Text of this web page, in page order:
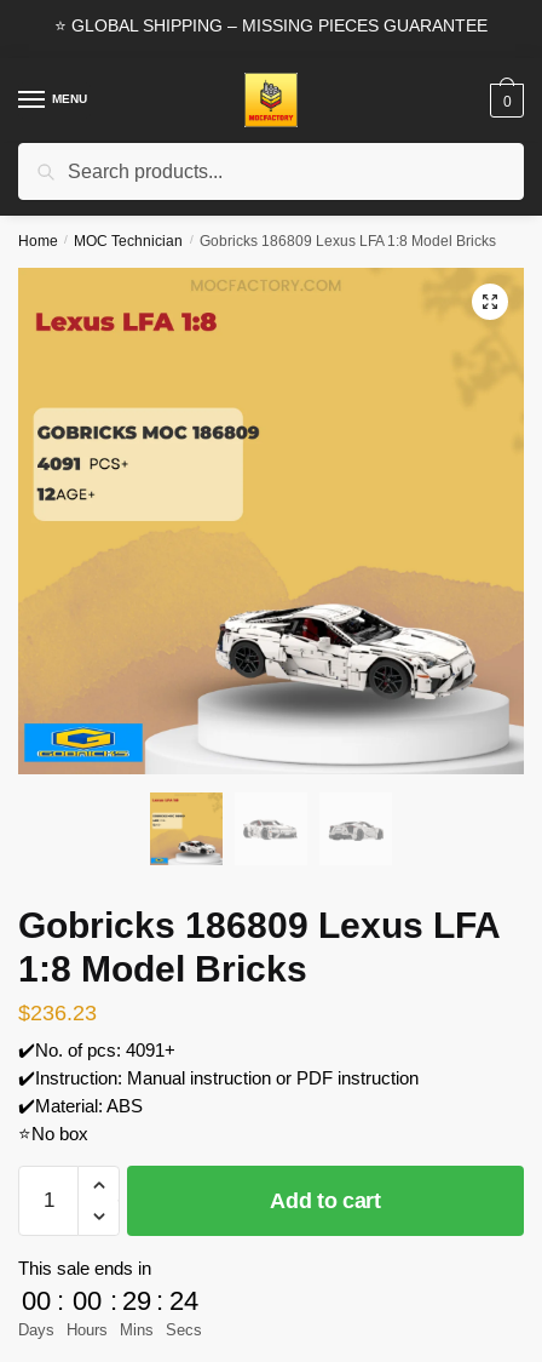
⭐ GLOBAL SHIPPING – MISSING PIECES GUARANTEE
MENU
Search
0
Home / MOC Technician / Gobricks 186809 Lexus LFA 1:8 Model Bricks
🔍
Gobricks 186809 Lexus LFA
1:8 Model Bricks
$236.23
✔️No. of pcs: 4091+
✔️Instruction: Manual instruction or PDF instruction
✔️Material: ABS
⭐No box
186809
Lexus
LFA
1:8
Model
Add to cart
This sale ends in
00
Days
: 00
Hours
: 29
Mins
: 24
Secs